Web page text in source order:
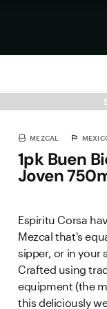
MEZCAL
1pk Buen
Joven
Espiritu Corsa
Mezcal that's
sipper, or in your
Crafted using
equipment (the
this deliciously